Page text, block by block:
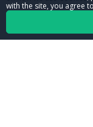
with the site, you agree